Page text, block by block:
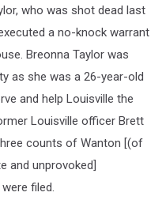
who was shot dead last
a no-knock warrant
Breonna Taylor was
as she was a 26-year-old
and help Louisville the
Louisville officer Brett
counts of Wanton [(of
and unprovoked]
filed.